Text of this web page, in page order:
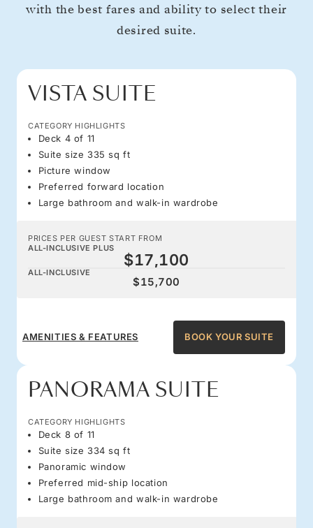
with the best fares and ability to select their
desired suite.
VISTA SUITE
CATEGORY HIGHLIGHTS
Deck 4 of 11
Suite size 335 sq ft
Picture window
Preferred forward location
Large bathroom and walk-in wardrobe
PRICES PER GUEST START FROM
ALL-INCLUSIVE PLUS
$17,100
ALL-INCLUSIVE
$15,700
AMENITIES & FEATURES BOOK YOUR SUITE
PANORAMA SUITE
CATEGORY HIGHLIGHTS
Deck 8 of 11
Suite size 334 sq ft
Panoramic window
Preferred mid-ship location
Large bathroom and walk-in wardrobe